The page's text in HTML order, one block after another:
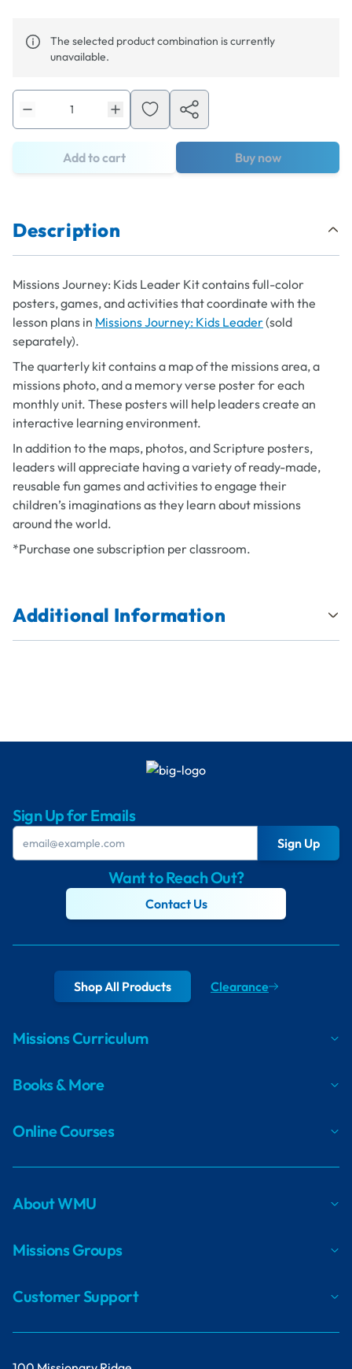
The selected product combination is currently
unavailable.
Add to cart Buy now
Description
Missions Journey: Kids Leader Kit contains full-color
posters, games, and activities that coordinate with the
lesson plans in Missions Journey: Kids Leader(sold
separately).
The quarterly kit contains a map of the missions area, a
missions photo, and a memory verse poster for each
monthly unit. These posters will help leaders create an
interactive learning environment.
In addition to the maps, photos, and Scripture posters,
leaders will appreciate having a variety of ready-made,
reusable fun games and activities to engage their
children’s imaginations as they learn about missions
around the world.
*Purchase one subscription per classroom.
Additional Information
Sign Up for Emails
Sign Up
Want to Reach Out?
Contact Us
Shop All Products Clearance
Missions Curriculum
Books & More
Online Courses
About WMU
Missions Groups
Customer Support